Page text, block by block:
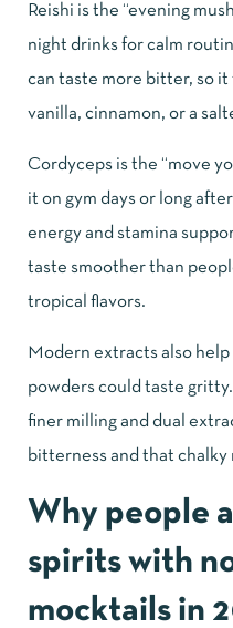
Reishi is the “evening
night drinks for calm
can taste more bitter, so
vanilla, cinnamon, or a
Cordyceps is the “move
it on gym days or long
energy and stamina
taste smoother than
tropical flavors.
Modern extracts also
powders could taste
finer milling and dual
bitterness and that chalky
Why people
spirits with
mocktails in